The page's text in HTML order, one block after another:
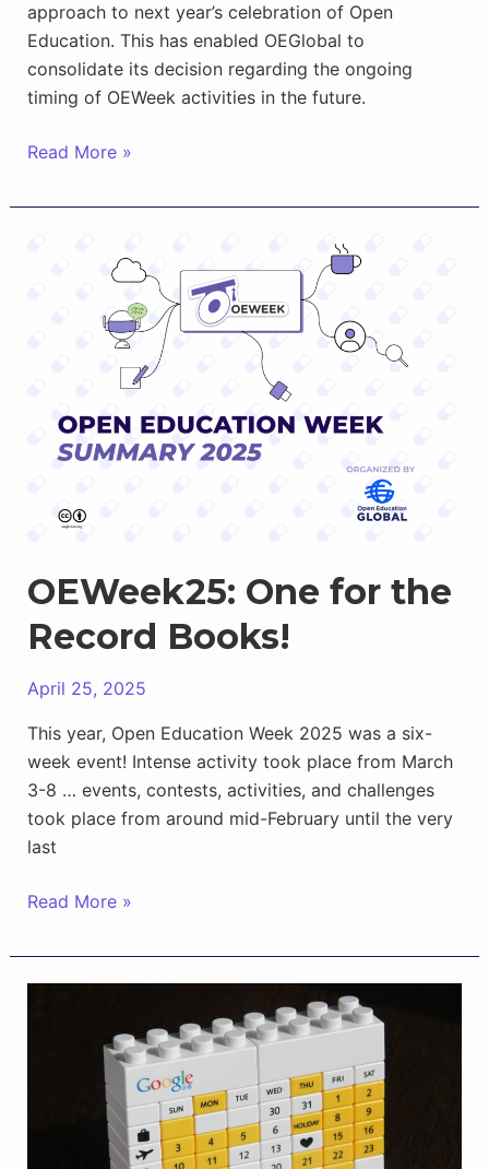
approach to next year’s celebration of Open
Education. This has enabled OEGlobal to
consolidate its decision regarding the ongoing
timing of OEWeek activities in the future.
Plan
for
Read More »
OEWeek25: One for the
Record Books!
April 25, 2025
This year, Open Education Week 2025 was a six-
week event! Intense activity took place from March
3-8 … events, contests, activities, and challenges
took place from around mid-February until the very
last
OEWeek25:
for
the
Read More »